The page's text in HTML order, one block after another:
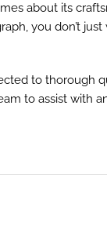
about its
you don’t
to
to assist with